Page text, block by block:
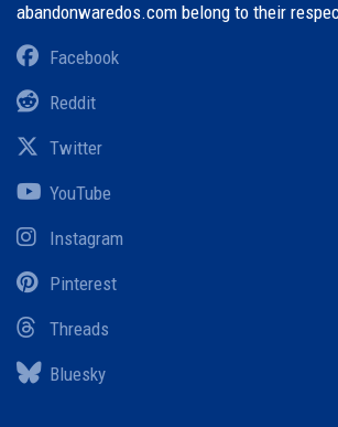
abandonwaredos.com belong to their
Facebook
Reddit
Twitter
YouTube
Instagram
Pinterest
Threads
Bluesky